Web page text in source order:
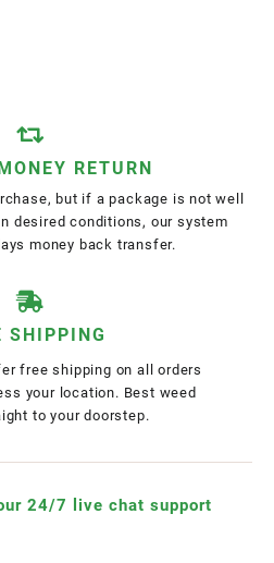
RETURN
but if a package is not well
desired conditions, our system
money back transfer.
SHIPPING
free shipping on all orders
your location. Best weed
to your doorstep.
24/7 live chat support